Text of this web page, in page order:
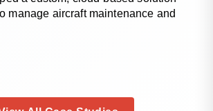
manage aircraft maintenance and